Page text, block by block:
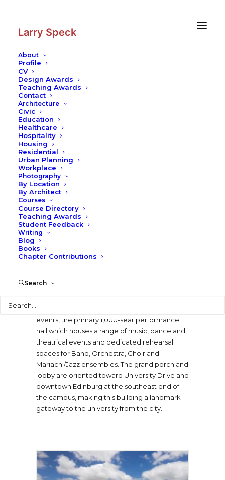
Larry Speck
About
Profile
CV
Design Awards
Teaching Awards
Contact
Architecture
Civic
Education
Healthcare
Hospitality
Housing
Residential
Urban Planning
Workplace
Photography
By Location
By Architect
Courses
Course Directory
Teaching Awards
Student Feedback
Writing
Blog
Books
Chapter Contributions
Search
Architecture
Center — University of Texas Rio
Grande Valley
Civic– Education
The new Academic Performing Arts Complex
replaces two existing 40-year-old buildings
with a new facility and includes the renovation
of two adjacent structures. The 94,000-square-
foot complex will greatly enhance the
performance and rehearsal assets of the
university’s Music Department as well as the
capabilities of the larger Rio Grande Valley arts
The six primary spaces in the new building
events, the primary 1,000-seat performance
hall which houses a range of music, dance and
theatrical events and dedicated rehearsal
spaces for Band, Orchestra, Choir and
Mariachi/Jazz ensembles. The grand porch and
lobby are oriented toward University Drive and
downtown Edinburg at the southeast end of
the campus, making this building a landmark
gateway to the university from the city.